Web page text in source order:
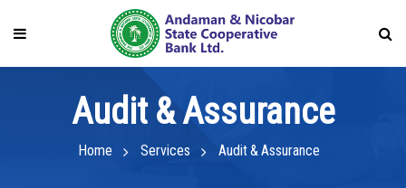
Audit & Assurance
Home Services Audit & Assurance